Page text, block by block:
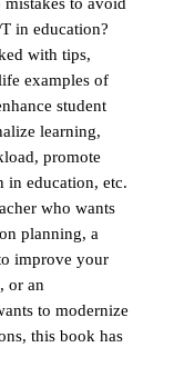
in education?
with tips,
examples of
student
learning,
promote
in education, etc.
who wants
planning, a
improve your
or an
to modernize
this book has